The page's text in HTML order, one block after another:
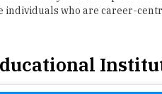
Institutes in Karnataka.
Category City